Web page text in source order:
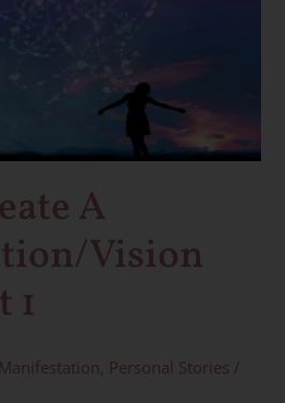
A
Vision
1
Manifestation, Personal Stories /